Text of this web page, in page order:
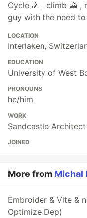
Cycle 🚴 , climb 🗻 ,
guy with the need
LOCATION
Interlaken,
EDUCATION
University of West
PRONOUNS
he/him
WORK
Sandcastle Architect
JOINED
More from Michal
Embroider & Vite &
Optimize Dep)